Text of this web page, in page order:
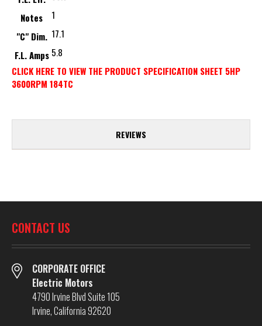
Notes
1
"C" Dim. 17.1
F.L. Amps 5.8
CLICK HERE TO VIEW THE PRODUCT SPECIFICATION SHEET 5HP
3600RPM 184TC
REVIEWS
CONTACT US
CORPORATE OFFICE
Electric Motors
4790 Irvine Blvd Suite 105
Irvine, California 92620